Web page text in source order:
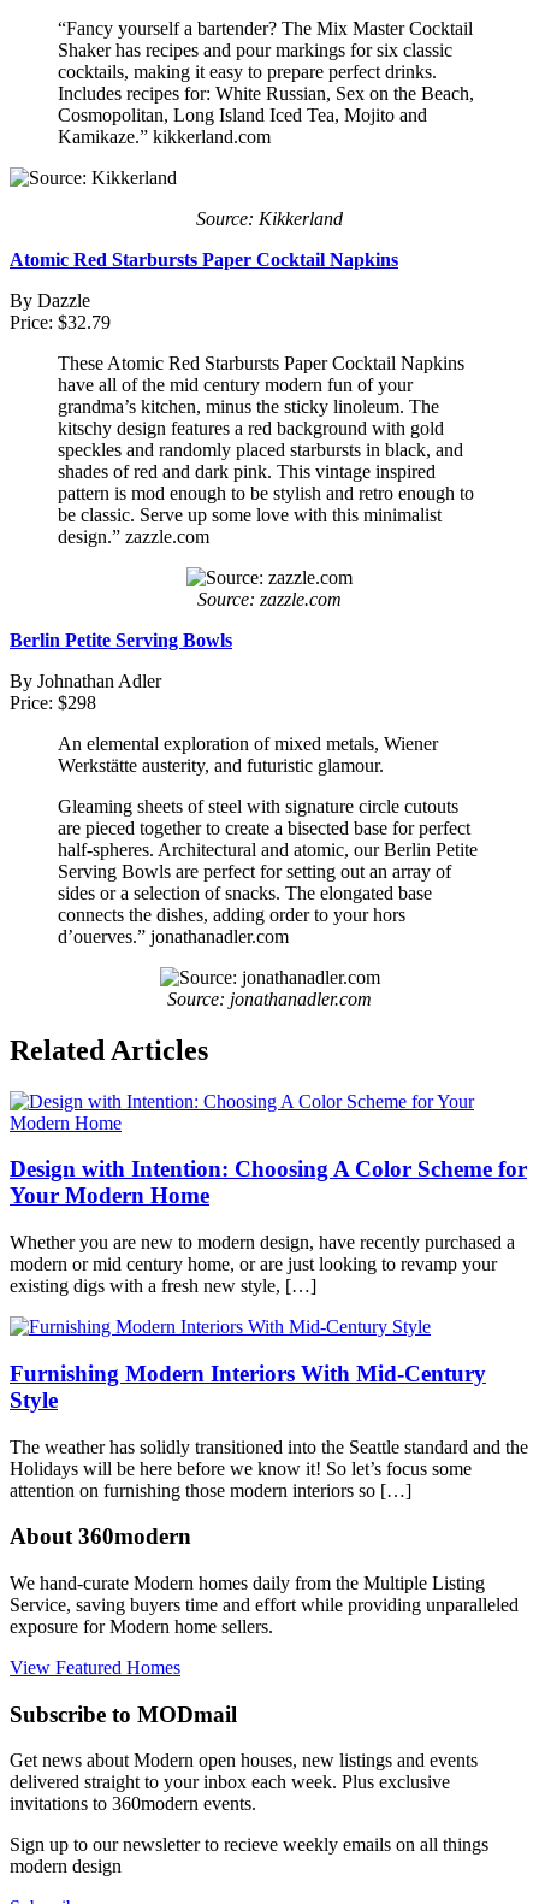
“Fancy yourself a bartender? The Mix Master Cocktail
Shaker has recipes and pour markings for six classic
cocktails, making it easy to prepare perfect drinks.
Includes recipes for: White Russian, Sex on the Beach,
Cosmopolitan, Long Island Iced Tea, Mojito and
Kamikaze.” kikkerland.com
Source: Kikkerland
Atomic Red Starbursts Paper Cocktail Napkins
By Dazzle
Price: $32.79
These Atomic Red Starbursts Paper Cocktail Napkins
have all of the mid century modern fun of your
grandma’s kitchen, minus the sticky linoleum. The
kitschy design features a red background with gold
speckles and randomly placed starbursts in black, and
shades of red and dark pink. This vintage inspired
pattern is mod enough to be stylish and retro enough to
be classic. Serve up some love with this minimalist
design.” zazzle.com
Source: zazzle.com
Berlin Petite Serving Bowls
By Johnathan Adler
Price: $298
An elemental exploration of mixed metals, Wiener
Werkstätte austerity, and futuristic glamour.
Gleaming sheets of steel with signature circle cutouts
are pieced together to create a bisected base for perfect
half-spheres. Architectural and atomic, our Berlin Petite
Serving Bowls are perfect for setting out an array of
sides or a selection of snacks. The elongated base
connects the dishes, adding order to your hors
d’ouerves.” jonathanadler.com
Source: jonathanadler.com
Posted
in
SpringsTagged
midcentury,
palmsprings,
retrococktailparty
Related Articles
Design with Intention: Choosing A Color Scheme for
Your Modern Home
Whether you are new to modern design, have recently purchased a
modern or mid century home, or are just looking to revamp your
existing digs with a fresh new style, […]
Furnishing Modern Interiors With Mid-Century
Style
The weather has solidly transitioned into the Seattle standard and the
Holidays will be here before we know it! So let’s focus some
attention on furnishing those modern interiors so […]
About 360modern
We hand-curate Modern homes daily from the Multiple Listing
Service, saving buyers time and effort while providing unparalleled
exposure for Modern home sellers.
View Featured Homes
Subscribe to MODmail
Get news about Modern open houses, new listings and events
delivered straight to your inbox each week. Plus exclusive
invitations to 360modern events.
Sign up to our newsletter to recieve weekly emails on all things
modern design